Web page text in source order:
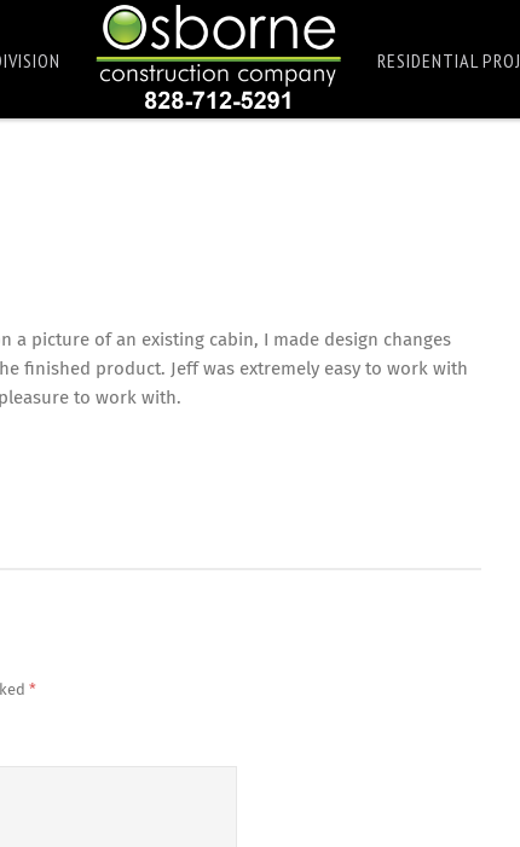
RESIDENTIAL
a picture of an existing cabin, I made design changes
finished product. Jeff was extremely easy to work with
to work with.
*